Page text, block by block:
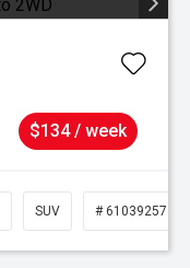
$134 / week
SUV # 61039257